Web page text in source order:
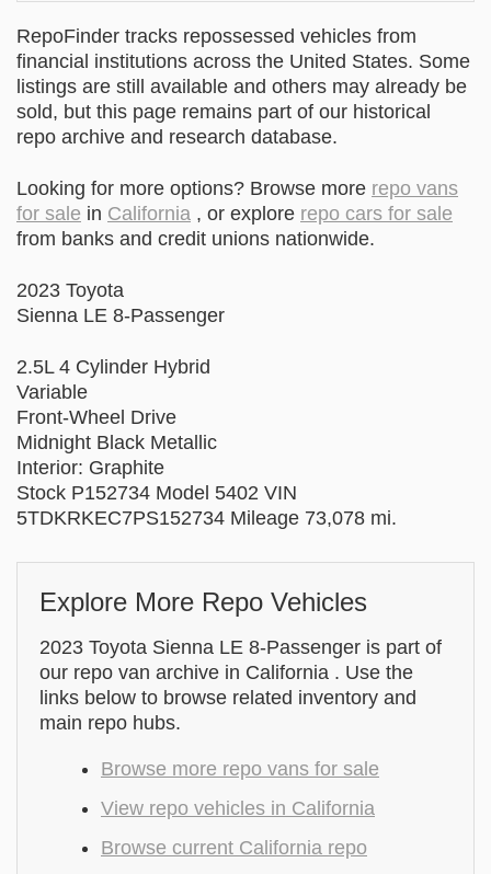
RepoFinder tracks repossessed vehicles from
financial institutions across the United States. Some
listings are still available and others may already be
sold, but this page remains part of our historical
repo archive and research database.
Looking for more options? Browse more repo vans
for sale in California , or explore repo cars for sale
from banks and credit unions nationwide.
2023 Toyota
Sienna LE 8-Passenger
2.5L 4 Cylinder Hybrid
Variable
Front-Wheel Drive
Midnight Black Metallic
Interior: Graphite
Stock P152734 Model 5402 VIN
5TDKRKEC7PS152734 Mileage 73,078 mi.
Explore More Repo Vehicles
2023 Toyota Sienna LE 8-Passenger is part of
our repo van archive in California . Use the
links below to browse related inventory and
main repo hubs.
Browse more repo vans for sale
View repo vehicles in California
Browse current California repo